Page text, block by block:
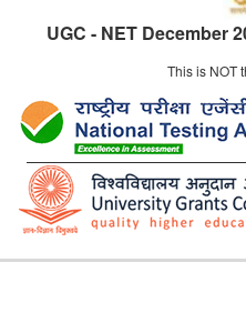
UGC - NET December
This is NOT